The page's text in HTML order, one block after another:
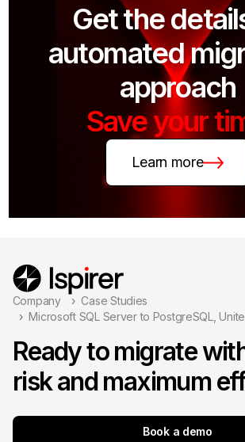
Get the
automated
approach
Save your
Learn more
Company
Case Studies
Microsoft SQL Server to PostgreSQL,
Ready to migrate
risk and maximum
Book a demo